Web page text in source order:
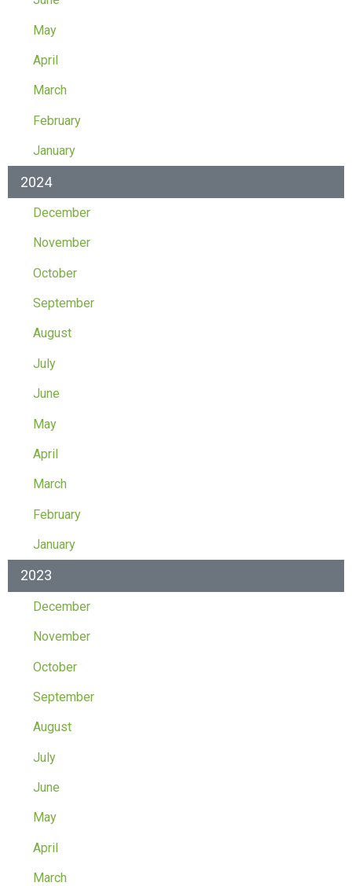
May
April
March
February
January
2024
December
November
October
September
August
July
June
May
April
March
February
January
2023
December
November
October
September
August
July
June
May
April
March